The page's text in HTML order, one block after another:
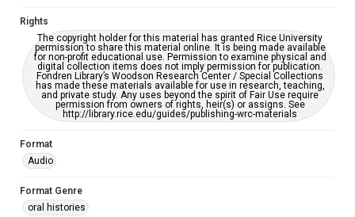
Creative Commons Attribution
CC BY 4.0 https://creativecommons.org/licenses/by/4.0/
Full Transcript
digitalcollections.rice.edu/documents/detail/stephen-
wong-oral-history-interview-transcript/367997
Rights
The copyright holder for this material has granted Rice University
permission to share this material online. It is being made available
for non-profit educational use. Permission to examine physical and
digital collection items does not imply permission for publication.
Fondren Library’s Woodson Research Center / Special Collections
has made these materials available for use in research, teaching,
and private study. Any uses beyond the spirit of Fair Use require
permission from owners of rights, heir(s) or assigns. See
http://library.rice.edu/guides/publishing-wrc-materials
Format
Audio
Format Genre
oral histories